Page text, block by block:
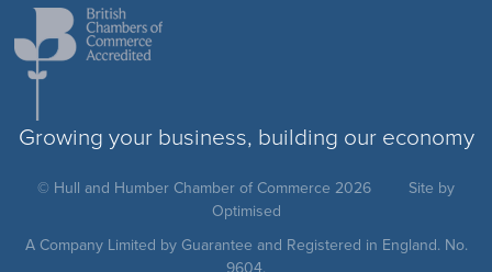
Growing your business, building our economy
© Hull and Humber Chamber of Commerce 2026
Site by
Optimised
A Company Limited by Guarantee and Registered in England. No.